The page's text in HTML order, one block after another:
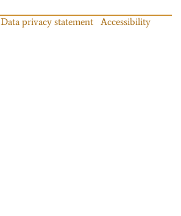
Data privacy statement
Accessibility